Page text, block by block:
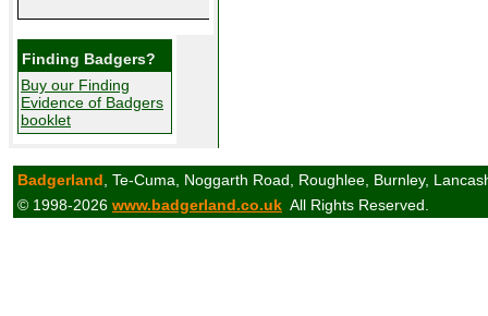
Finding Badgers?
Buy our Finding
Evidence of Badgers
booklet
Badgerland , Te-Cuma, Noggarth Road, Roughlee, Burnley,
© 1998-2026 www.badgerland.co.uk All Rights Reserved.